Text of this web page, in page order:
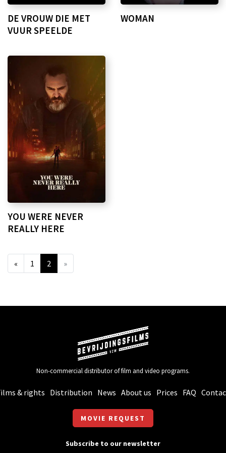
DE VROUW DIE MET
VUUR SPEELDE
WOMAN
YOU WERE NEVER
REALLY HERE
« 1 2 »
Non-commercial distributor of film and video programs.
& rights Distribution News About us Prices FAQ
MOVIE REQUEST
Subscribe to our newsletter